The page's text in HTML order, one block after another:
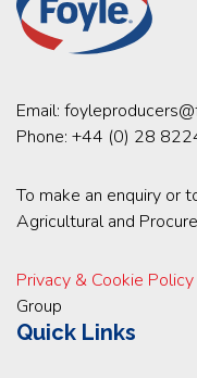
Email:
Phone: +44 (0) 28
To make an enquiry or
Agricultural and
Privacy & Cookie Policy
Group
Quick Links